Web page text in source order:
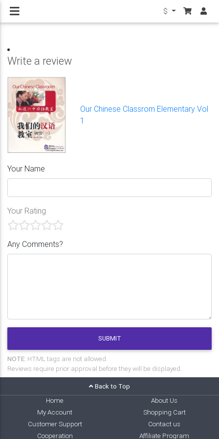
$
Write a review
Our Chinese Classrom Elementary Vol
1
Your Name
Your Rating
Any Comments?
SUBMIT
NOTE: HTML tags are not allowed.
Reviews require prior approval before they will be displayed.
Back to Top
Home
About Us
My Account
Shopping Cart
Customer Support
Contact us
Cooperation
Affiliate Program